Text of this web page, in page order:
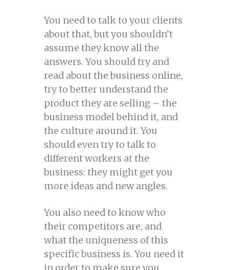
You need to talk to your clients
about that, but you shouldn’t
assume they know all the
answers. You should try and
read about the business online,
try to better understand the
product they are selling – the
business model behind it, and
the culture around it. You
should even try to talk to
different workers at the
business: they might get you
more ideas and new angles.
You also need to know who
their competitors are, and
what the uniqueness of this
specific business is. You need it
in order to make sure you